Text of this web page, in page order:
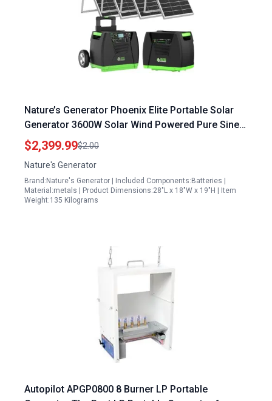
Nature’s Generator Phoenix Elite Portable Solar
Generator 3600W Solar Wind Powered Pure Sine
Wave Off Grid System with 1200W Power Pod and
4x100W Solar Panels
$2,399.99$2.00
Nature's Generator
Brand:Nature's Generator | Included Components:Batteries |
Material:metals | Product Dimensions:28"L x 18"W x 19"H | Item
Weight:135 Kilograms
Autopilot APGP0800 8 Burner LP Portable